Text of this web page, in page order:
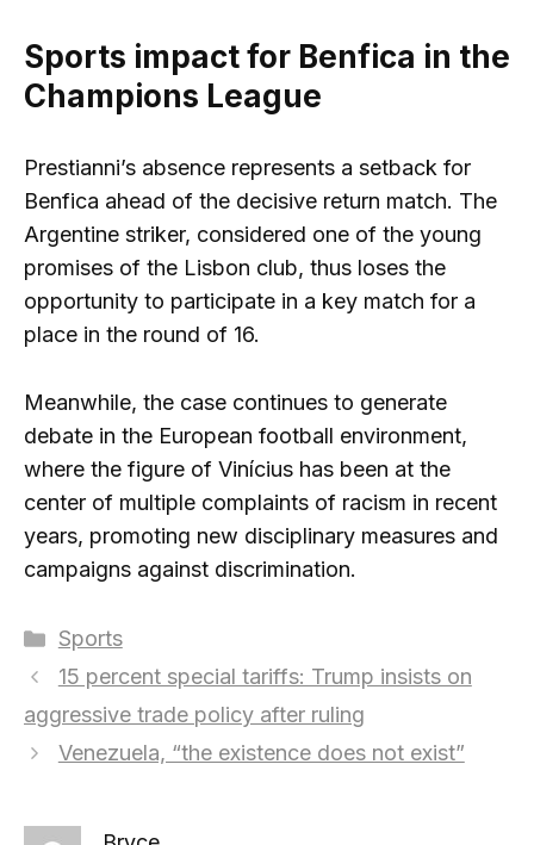
Sports impact for Benfica in the
Champions League
Prestianni’s absence represents a setback for
Benfica ahead of the decisive return match. The
Argentine striker, considered one of the young
promises of the Lisbon club, thus loses the
opportunity to participate in a key match for a
place in the round of 16.
Meanwhile, the case continues to generate
debate in the European football environment,
where the figure of Vinícius has been at the
center of multiple complaints of racism in recent
years, promoting new disciplinary measures and
campaigns against discrimination.
Categories
Sports
15 percent special tariffs: Trump insists on
aggressive trade policy after ruling
Venezuela, “the existence does not exist”